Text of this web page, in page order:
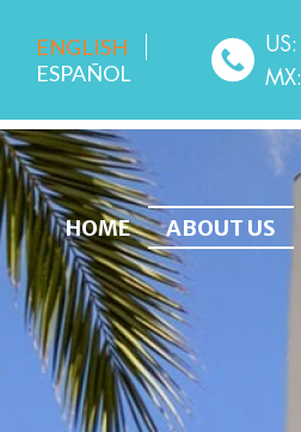
ENGLISH
ESPAÑOL
US:
MX:
HOME ABOUT US